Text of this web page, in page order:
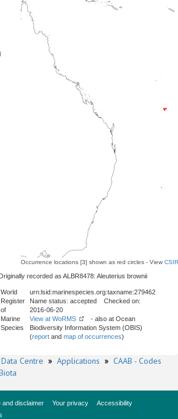
Occurrence locations [3] shown as red circles - View
recorded as ALBR8478: Aleuterius brownii
World
Register
of
Marine
Species
urn:lsid:marinespecies.org:taxname:279462
Name status: accepted Checked on:
2016-06-20
View at WoRMS
- also at Ocean
Biodiversity Information System (OBIS)
(report and map of occurrences)
Centre » Applications » CAAB - Codes
and disclaimer Your privacy
Accessibility